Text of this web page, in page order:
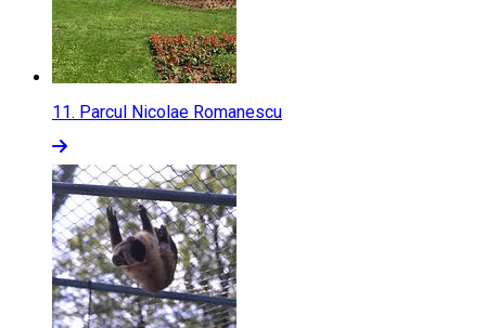
11. Parcul Nicolae Romanescu